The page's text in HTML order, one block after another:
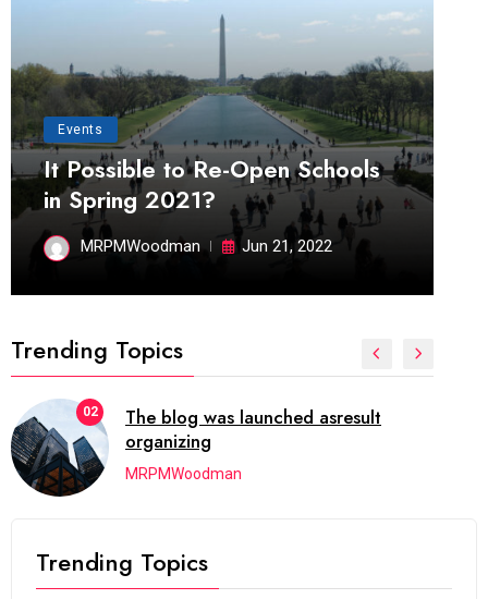
Events
It Possible to Re-Open Schools
in Spring 2021?
MRPMWoodman Jun 21, 2022
Trending Topics
03
Next Web Conference which was
initially
MRPMWoodman
Trending Topics